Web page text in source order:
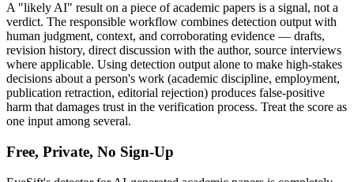
A "likely AI" result on a piece ofacademic papers is a signal, not a
verdict. The responsible workflow combines detection output with
human judgment, context, and corroborating evidence — drafts,
revision history, direct discussion with the author, source interviews
where applicable. Using detection output alone to make high-stakes
decisions about a person's work (academic discipline, employment,
publication retraction, editorial rejection) produces false-positive
harm that damages trust in the verification process. Treat the score as
one input among several.
Free, Private, No Sign-Up